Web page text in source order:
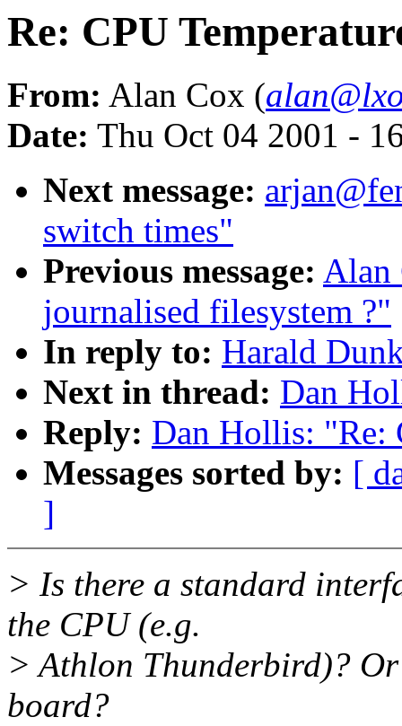
Re: CPU
From: Alan Cox (
Date: Thu Oct 04 2001 -
Next message:
switch times"
Previous message: Alan
journalised filesystem ?"
In reply to: Harald
Next in thread: Dan
Reply: Dan Hollis: "Re:
Messages sorted by: [
]
> Is there a standard
the CPU (e.g.
> Athlon Thunderbird)?
board?